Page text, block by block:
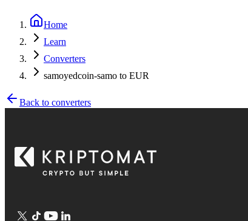
Home
Learn
Converters
samoyedcoin-samo to EUR
Back to converters